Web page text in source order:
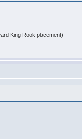
King Rook placement)